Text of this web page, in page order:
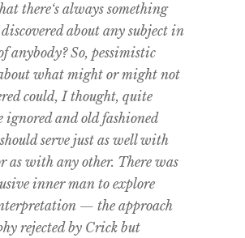
there‘s always something
about any subject in
anybody? So, pessimistic
what might or might not
could, I thought, quite
ignored and old fashioned
serve just as well with
as with any other. There was
inner man to explore
— the approach
rejected by Crick but